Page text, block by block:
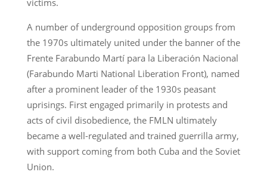
victims.
A number of underground opposition groups from
the 1970s ultimately united under the banner of the
Frente Farabundo Martí para la Liberación Nacional
(Farabundo Marti National Liberation Front), named
after a prominent leader of the 1930s peasant
uprisings. First engaged primarily in protests and
acts of civil disobedience, the FMLN ultimately
became a well-regulated and trained guerrilla army,
with support coming from both Cuba and the Soviet
Union.